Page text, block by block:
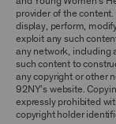
provider of the
display, perform,
exploit any such
any network, including
such content to
any copyright or other
92NY’s website.
expressly prohibited
copyright holder
ARCHIVE
CONTENT
The
made
data,
videos,